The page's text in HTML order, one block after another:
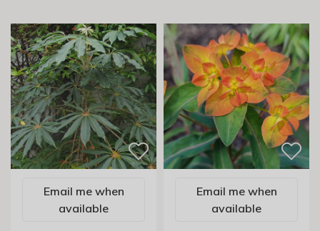
Email me when
available
Email me when
available